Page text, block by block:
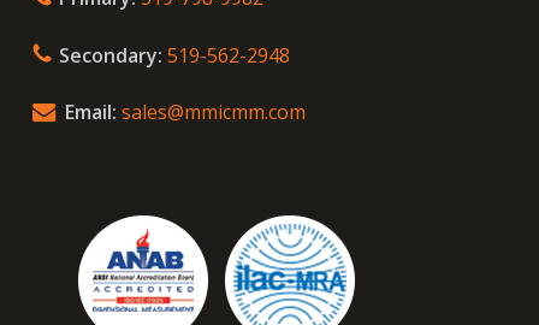
Secondary: 519-562-2948
Email: sales@mmicmm.com